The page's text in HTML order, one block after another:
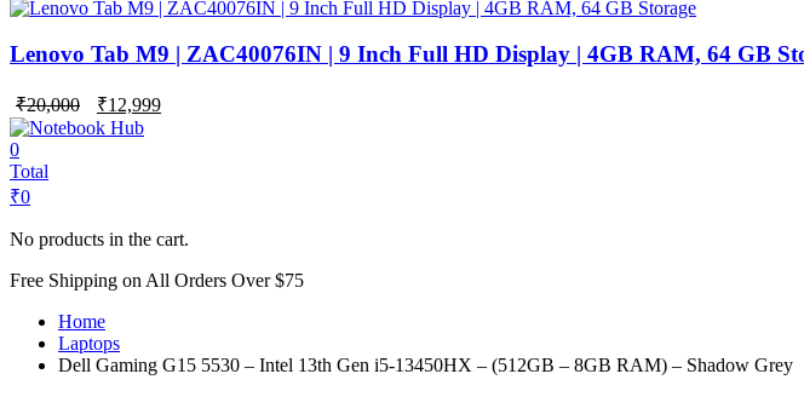
was:
₹18,000.
is:
₹10,499.
Lenovo Tab M9 | ZAC40076IN | 9 Inch Full HD Display | 4GB RAM, 64 GB
₹20,000
Original
price
was:
₹12,999
0
Total
₹0
No products in the cart.
Free Shipping on All Orders Over $75
Home
Laptops
Dell Gaming G15 5530 – Intel 13th Gen i5-13450HX – (512GB – 8GB RAM) – Shadow Grey